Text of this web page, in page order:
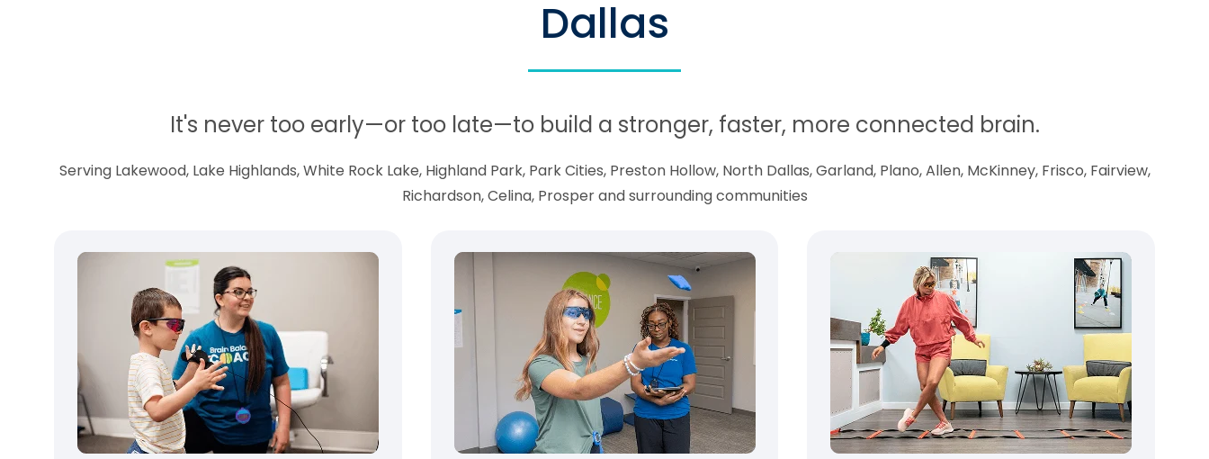
Dallas
It's never too early—or too late—to build a stronger, faster, more connected brain.
Serving Lakewood, Lake Highlands, White Rock Lake, Highland Park, Park Cities, Preston Hollow, North Dallas, Garland, Plano, Allen, McKinney, Frisco, Fairview,
Richardson, Celina, Prosper and surrounding communities